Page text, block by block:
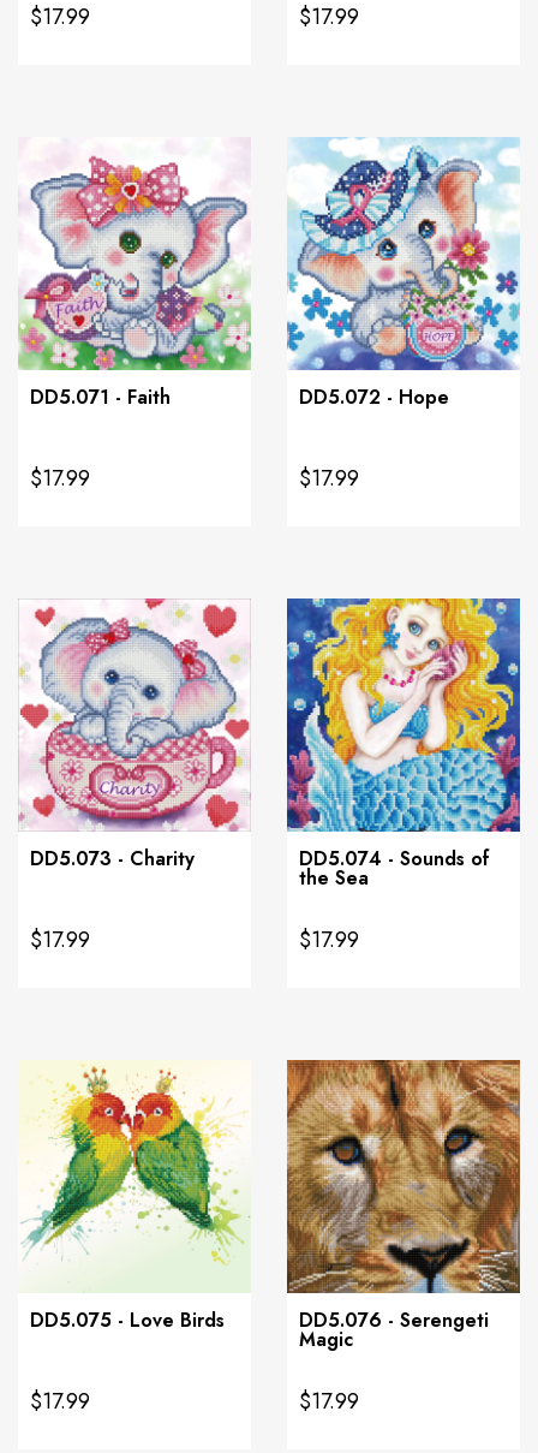
$17.99 $17.99
DD5.071 - Faith
$17.99
DD5.072 - Hope
$17.99
DD5.073 - Charity
$17.99
DD5.074 - Sounds of
the Sea
$17.99
DD5.075 - Love Birds
$17.99
DD5.076 - Serengeti
Magic
$17.99